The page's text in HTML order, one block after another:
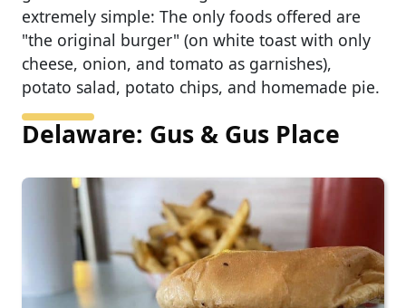
extremely simple: The only foods offered are
"the original burger" (on white toast with only
cheese, onion, and tomato as garnishes),
potato salad, potato chips, and homemade pie.
Delaware: Gus & Gus Place